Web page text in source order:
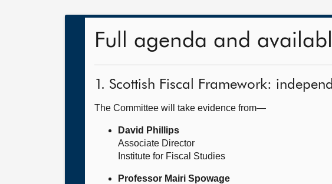
Full agenda and
1. Scottish Fiscal Framework:
The Committee will take evidence from—
David Phillips
Associate Director
Institute for Fiscal Studies
Professor Mairi Spowage